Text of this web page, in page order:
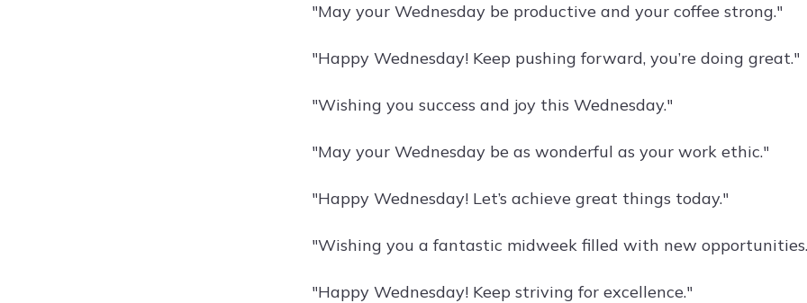
"May your Wednesday be productive and your coffee strong."
"Happy Wednesday! Keep pushing forward, you’re doing great."
"Wishing you success and joy this Wednesday."
"May your Wednesday be as wonderful as your work ethic."
"Happy Wednesday! Let’s achieve great things today."
"Wishing you a fantastic midweek filled with new
"Happy Wednesday! Keep striving for excellence."